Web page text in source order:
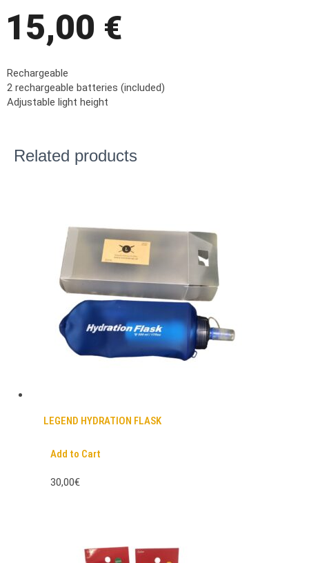
15,00 €
Rechargeable
2 rechargeable batteries (included)
Adjustable light height
Related products
LEGEND HYDRATION FLASK
Add to Cart
30,00€